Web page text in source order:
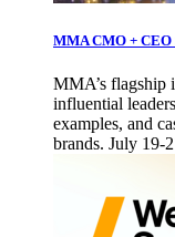
MMA CMO + CEO
MMA’s flagship
influential
examples, and
brands. July 19-